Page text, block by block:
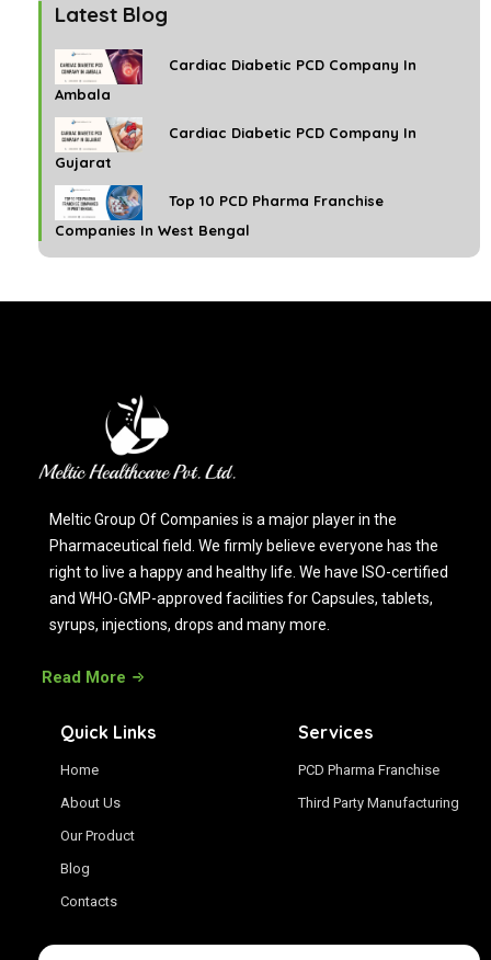
Latest Blog
Cardiac Diabetic PCD Company In
Ambala
Cardiac Diabetic PCD Company In
Gujarat
Top 10 PCD Pharma Franchise
Companies In West Bengal
Meltic Group Of Companies is a major player in the
Pharmaceutical field. We firmly believe everyone has the
right to live a happy and healthy life. We have ISO-certified
and WHO-GMP-approved facilities for Capsules, tablets,
syrups, injections, drops and many more.
Read More
Quick Links
Home
About Us
Our Product
Blog
Contacts
Services
PCD Pharma Franchise
Third Party Manufacturing